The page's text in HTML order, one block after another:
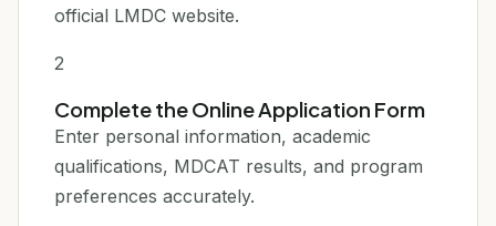
official LMDC website.
2
Complete the Online Application Form
Enter personal information, academic
qualifications, MDCAT results, and program
preferences accurately.